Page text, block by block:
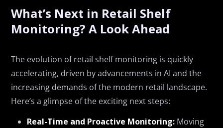
What’s Next in Retail Shelf
Monitoring? A Look Ahead
The evolution of retail shelf monitoring is quickly
accelerating, driven by advancements in AI and the
increasing demands of the modern retail landscape.
Here’s a glimpse of the exciting next steps:
Real-Time and Proactive Monitoring: Moving